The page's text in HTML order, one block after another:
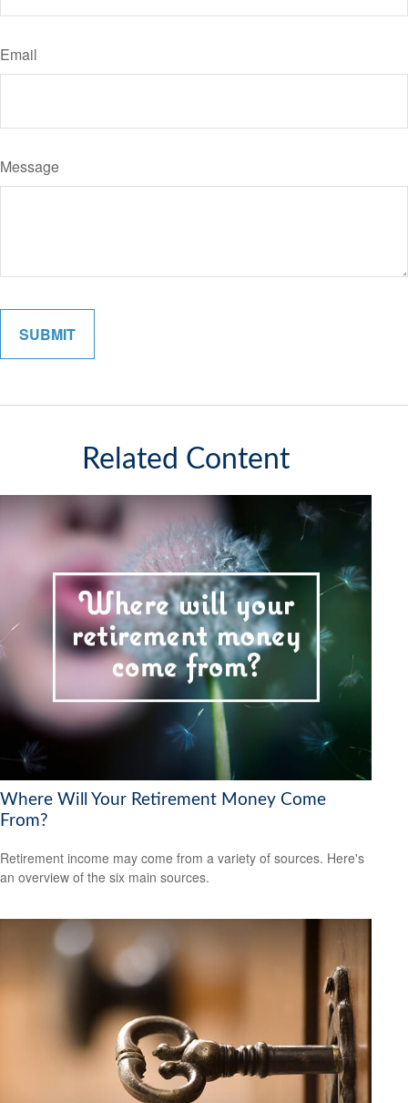
Email
Message
Related Content
Where Will Your Retirement Money Come
From?
Retirement income may come from a variety of sources. Here's
an overview of the six main sources.